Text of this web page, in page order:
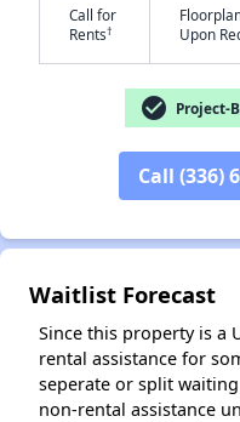
Call for
Rents†
Upon
check_circle Project-
Call (336)
Waitlist Forecast
Since this property is a
rental assistance for
seperate or split
non-rental assistance